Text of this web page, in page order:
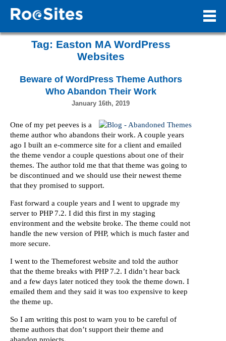
Tag: Easton MA WordPress
Websites
Beware of WordPress Theme Authors
Who Abandon Their Work
January 16th, 2019
One of my pet peeves is a
theme author who abandons their work. A couple years
ago I built an e-commerce site for a client and emailed
the theme vendor a couple questions about one of their
themes. The author told me that that theme was going to
be discontinued and we should use their newest theme
that they promised to support.
Fast forward a couple years and I went to upgrade my
server to PHP 7.2. I did this first in my staging
environment and the website broke. The theme could not
handle the new version of PHP, which is much faster and
more secure.
I went to the Themeforest website and told the author
that the theme breaks with PHP 7.2. I didn’t hear back
and a few days later noticed they took the theme down. I
emailed them and they said it was too expensive to keep
the theme up.
So I am writing this post to warn you to be careful of
theme authors that don’t support their theme and
abandon projects.